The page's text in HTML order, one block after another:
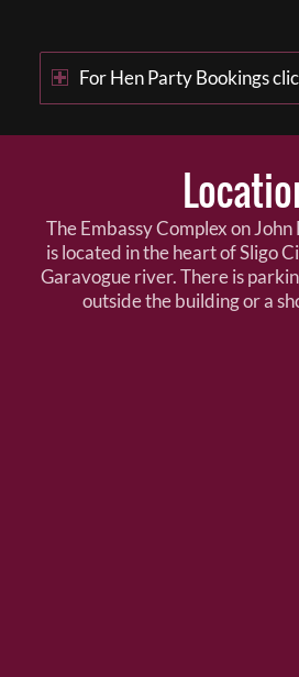
For Hen Party Bookings
The Embassy Complex on
is located in the heart of Sligo
Garavogue river. There is
outside the building or a